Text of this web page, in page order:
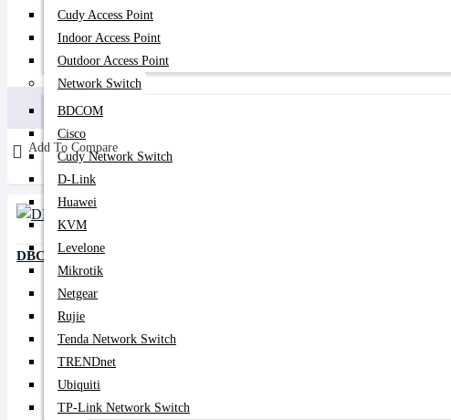
Cudy Access Point
Indoor Access Point
Outdoor Access Point
Network Switch
BDCOM
Cisco
Cudy Network Switch
D-Link
Huawei
KVM
Levelone
Mikrotik
Netgear
Rujie
Tenda Network Switch
TRENDnet
Ubiquiti
TP-Link Network Switch
199৳ 350৳
Add To Compare
DBC 10/90 PLC Splitter